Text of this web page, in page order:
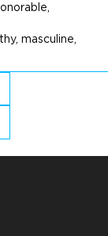
masculine,